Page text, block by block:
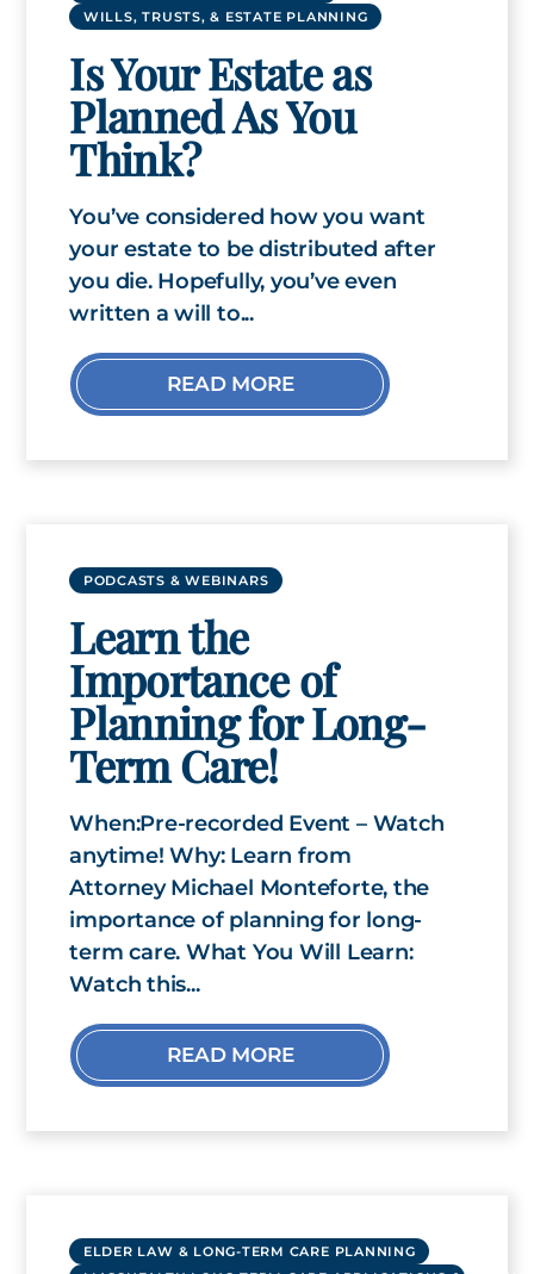
WILLS, TRUSTS, & ESTATE PLANNING
Is Your Estate as
Planned As You
Think?
You’ve considered how you want
your estate to be distributed after
you die. Hopefully, you’ve even
written a will to...
READ MORE
PODCASTS & WEBINARS
Learn the
Importance of
Planning for Long-
Term Care!
When:Pre-recorded Event – Watch
anytime! Why: Learn from
Attorney Michael Monteforte, the
importance of planning for long-
term care. What You Will Learn:
Watch this...
READ MORE
ELDER LAW & LONG-TERM CARE PLANNING